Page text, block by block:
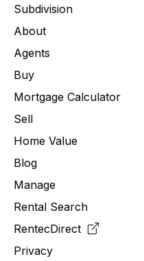
Subdivision
About
Agents
Buy
Mortgage Calculator
Sell
Home Value
Blog
Manage
Rental Search
RentecDirect
Privacy